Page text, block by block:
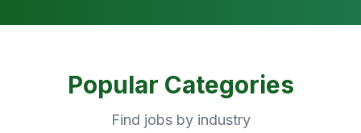
Popular Categories
Find jobs by industry